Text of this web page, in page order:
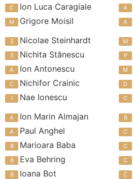
Ion Luca Caragiale
Grigore Moisil
Nicolae Steinhardt
Nichita Stănescu
Ion Antonescu
Nichifor Crainic
Nae Ionescu
Ion Marin Almajan
Paul Anghel
Marioara Baba
Eva Behring
Ioana Bot